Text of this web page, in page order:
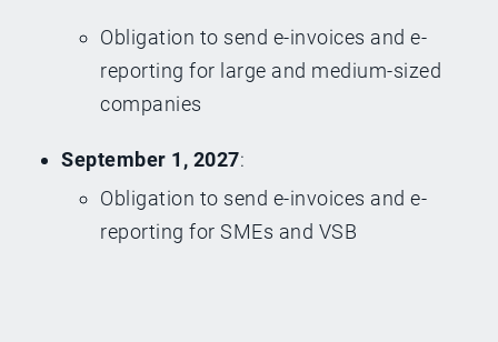
Obligation to send e-invoices and e-
reporting for large and medium-sized
companies
September 1, 2027:
Obligation to send e-invoices and e-
reporting for SMEs and VSB